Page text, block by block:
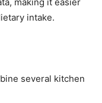
intake.
several kitchen